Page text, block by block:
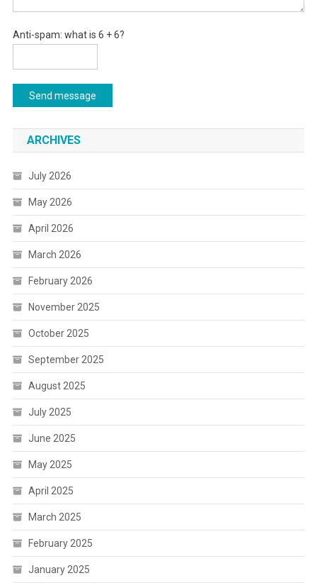
Anti-spam: what is 6 + 6?
Send message
ARCHIVES
July 2026
May 2026
April 2026
March 2026
February 2026
November 2025
October 2025
September 2025
August 2025
July 2025
June 2025
May 2025
April 2025
March 2025
February 2025
January 2025